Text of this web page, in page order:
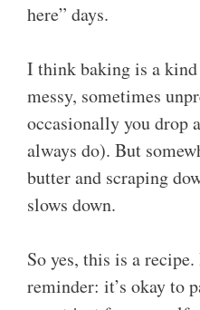
here” days.
I think baking is a kind
messy, sometimes
occasionally you drop
always do). But
butter and scraping
slows down.
So yes, this is a
reminder: it’s okay to